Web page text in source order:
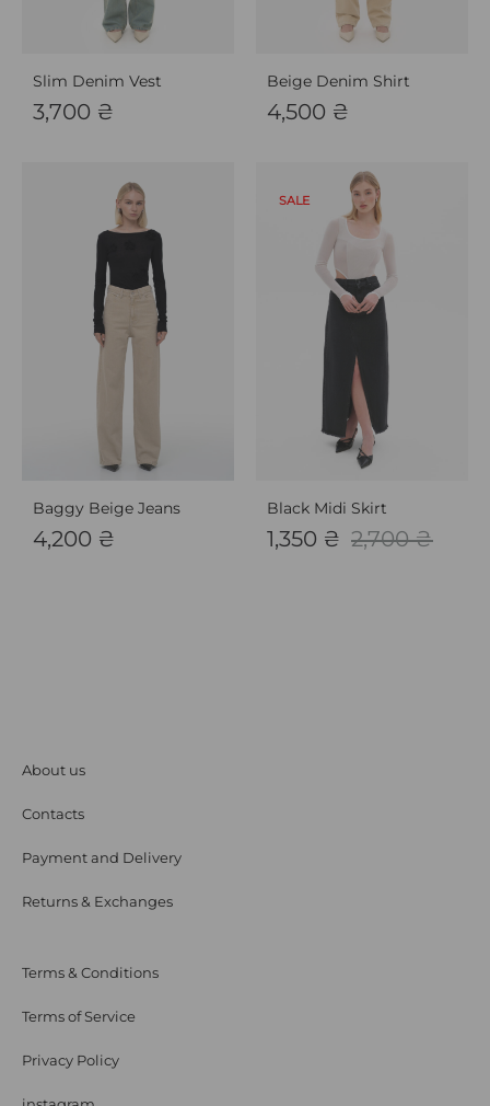
Slim Denim Vest
3,700 ₴
Beige Denim Shirt
4,500 ₴
Baggy Beige Jeans
4,200 ₴
SALE
Black Midi Skirt
1,350 ₴ 2,700₴
About us
Contacts
Payment and Delivery
Returns & Exchanges
Terms & Conditions
Terms of Service
Privacy Policy